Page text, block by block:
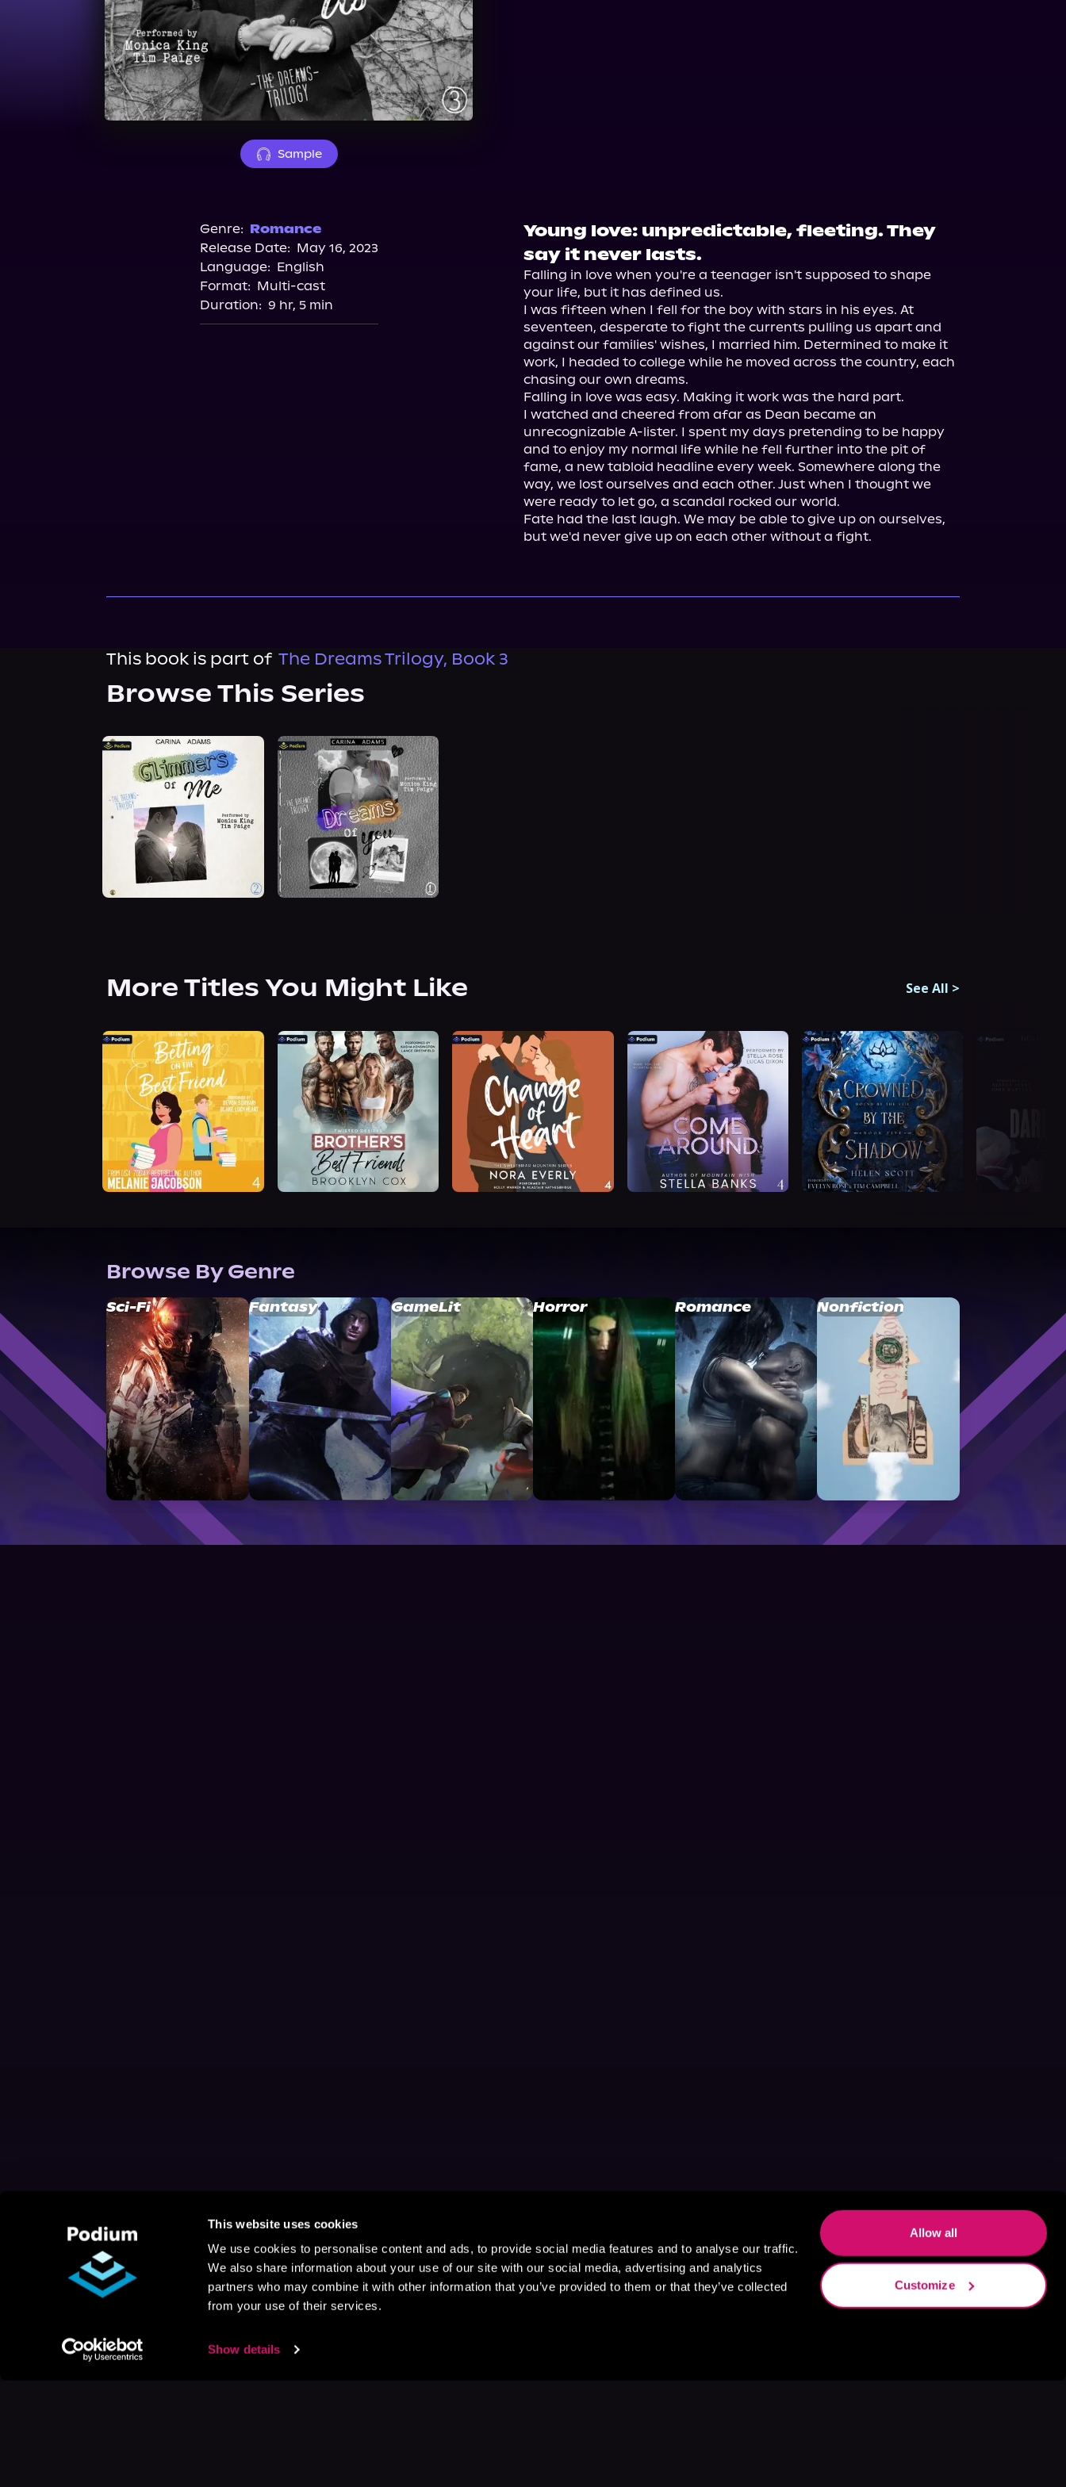
This website uses cookies
We use cookies to personalise content and ads, to provide social media features and to analyse our traffic.
We also share information about your use of our site with our social media, advertising and analytics
partners who may combine it with other information that you’ve provided to them or that they’ve collected
from your use of their services.
Show details
Allow all
Customize
Sample
Genre: Romance
Release Date: May 16, 2023
Language: English
Format: Multi-cast
Duration: 9 hr, 5 min
Young love: unpredictable, fleeting. They
say it never lasts.
Falling in love when you're a teenager isn't supposed to shape
your life, but it has defined us.
I was fifteen when I fell for the boy with stars in his eyes. At
seventeen, desperate to fight the currents pulling us apart and
against our families' wishes, I married him. Determined to make it
work, I headed to college while he moved across the country, each
chasing our own dreams.
Falling in love was easy. Making it work was the hard part.
I watched and cheered from afar as Dean became an
unrecognizable A-lister. I spent my days pretending to be happy
and to enjoy my normal life while he fell further into the pit of
fame, a new tabloid headline every week. Somewhere along the
way, we lost ourselves and each other. Just when I thought we
were ready to let go, a scandal rocked our world.
Fate had the last laugh. We may be able to give up on ourselves,
but we'd never give up on each other without a fight.
This book is part of The Dreams Trilogy, Book 3
Browse This Series
More Titles You Might Like See All >
Browse By Genre
Sci-Fi Fantasy GameLit Horror Romance Nonfiction